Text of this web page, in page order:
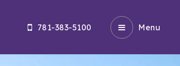
781-383-5100 Menu